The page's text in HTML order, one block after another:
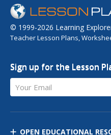
© 1999-2026 Learning
Teacher Lesson Plans,
Sign up for the Lesson
Your Email
OPEN EDUCATIONAL